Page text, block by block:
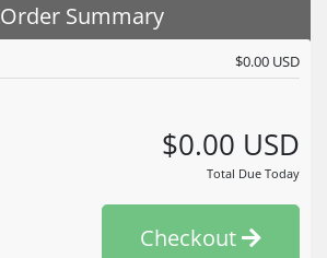
Order Summary
$0.00 USD
$0.00 USD
Total Due Today
Checkout